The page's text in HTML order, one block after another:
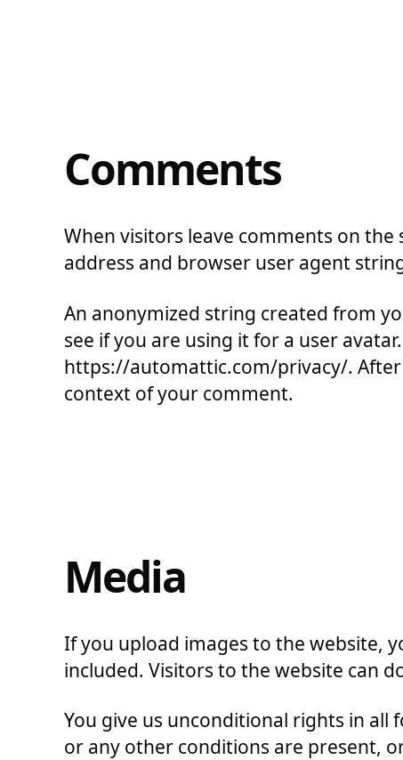
Comments
When visitors leave comments on
address and browser user agent
An anonymized string created from
see if you are using it for a user
https://automattic.com/privacy/.
context of your comment.
Media
If you upload images to the website,
included. Visitors to the website can
You give us unconditional rights in all
or any other conditions are present,